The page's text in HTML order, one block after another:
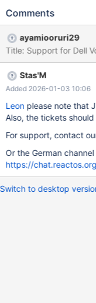
arrow keys, but
system details. A
distributions is the Wi-
driver is blocked. I hope this helps make ReactOS better and
Comments
ayamiooruri29
Stas'M
Added 2026-01-03 10:06
Leon please note that
Also, the tickets
For support, contact
Or the German
https://
Switch to desktop